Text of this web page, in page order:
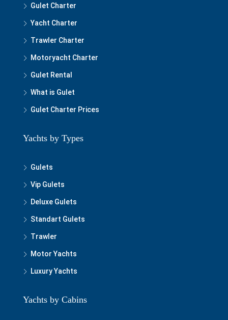
Gulet Charter
Yacht Charter
Trawler Charter
Motoryacht Charter
Gulet Rental
What is Gulet
Gulet Charter Prices
Yachts by Types
Gulets
Vip Gulets
Deluxe Gulets
Standart Gulets
Trawler
Motor Yachts
Luxury Yachts
Yachts by Cabins